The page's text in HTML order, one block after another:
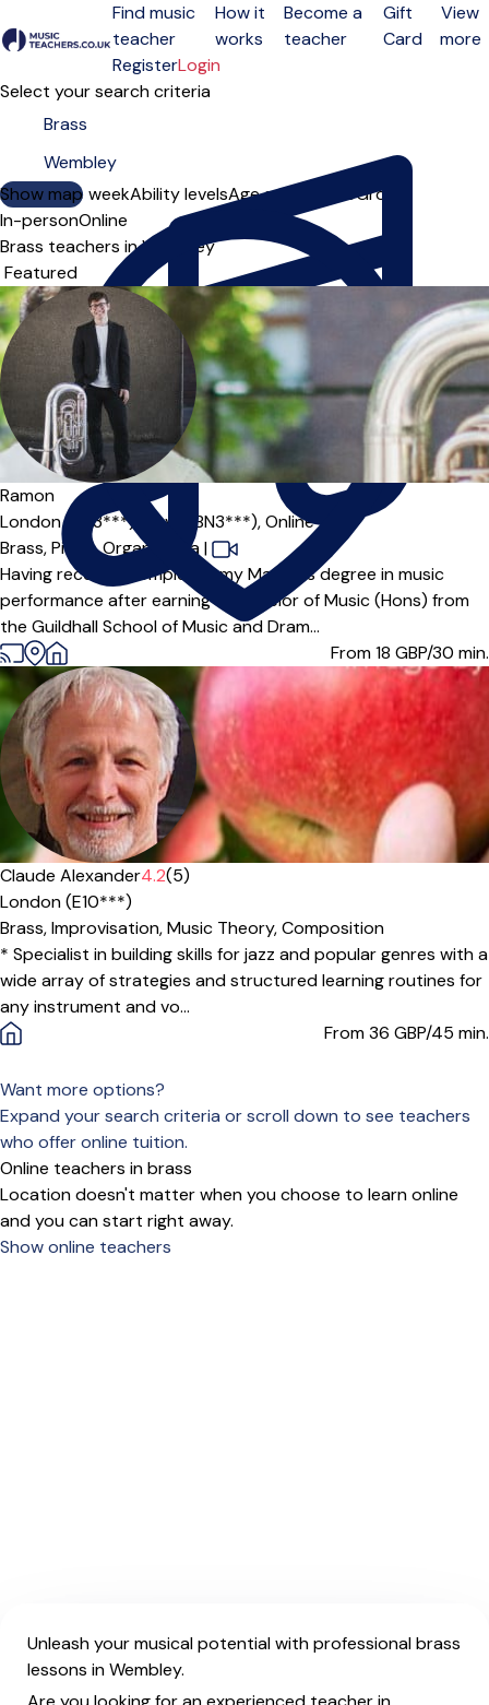
Open menu
Find music
teacher
How it
works
Become a
teacher
Gift
Card
View
more
RegisterLogin
Select your search criteria
Show map
Day of the weekAbility levelsAge groups SoloGroup
In-personOnline
Brass teachers in Wembley
Sort order
Ramon
London (BN3***),
Hove (BN3***),Online
Brass,Piano,Organ, Tuba|
Having recently completed my Master’s degree in music
performance after earning a Bachelor of Music (Hons) from
the Guildhall School of Music and Dram...
From 18 GBP/30 min.
Claude Alexander4.2(5)
London (E10***)
Brass,Improvisation,Music Theory,Composition
* Specialist in building skills for jazz and popular genres with a
wide array of strategies and structured learning routines for
any instrument and vo...
From 36 GBP/45 min.
Want more options?
Expand your search criteria or scroll down to see teachers
who offer online tuition.
Online teachers in brass
Location doesn't matter when you choose to learn online
and you can start right away.
Show online teachers
Unleash your musical potential with professional brass
lessons in Wembley.